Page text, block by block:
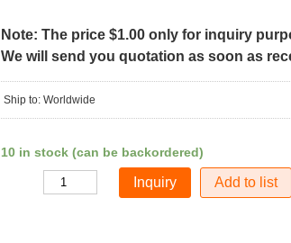
Note: The price $1.00 only for inquiry
We will send you quotation as soon as
Ship to: Worldwide
10 in stock (can be backordered)
Add to list